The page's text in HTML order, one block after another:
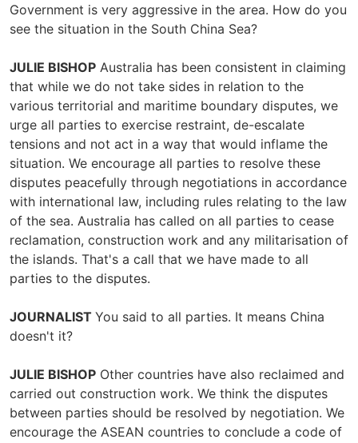
Government is very aggressive in the area. How do you
see the situation in the South China Sea?
JULIE BISHOP Australia has been consistent in claiming
that while we do not take sides in relation to the
various territorial and maritime boundary disputes, we
urge all parties to exercise restraint, de-escalate
tensions and not act in a way that would inflame the
situation. We encourage all parties to resolve these
disputes peacefully through negotiations in accordance
with international law, including rules relating to the law
of the sea. Australia has called on all parties to cease
reclamation, construction work and any militarisation of
the islands. That's a call that we have made to all
parties to the disputes.
JOURNALIST You said to all parties. It means China
doesn't it?
JULIE BISHOP Other countries have also reclaimed and
carried out construction work. We think the disputes
between parties should be resolved by negotiation. We
encourage the ASEAN countries to conclude a code of